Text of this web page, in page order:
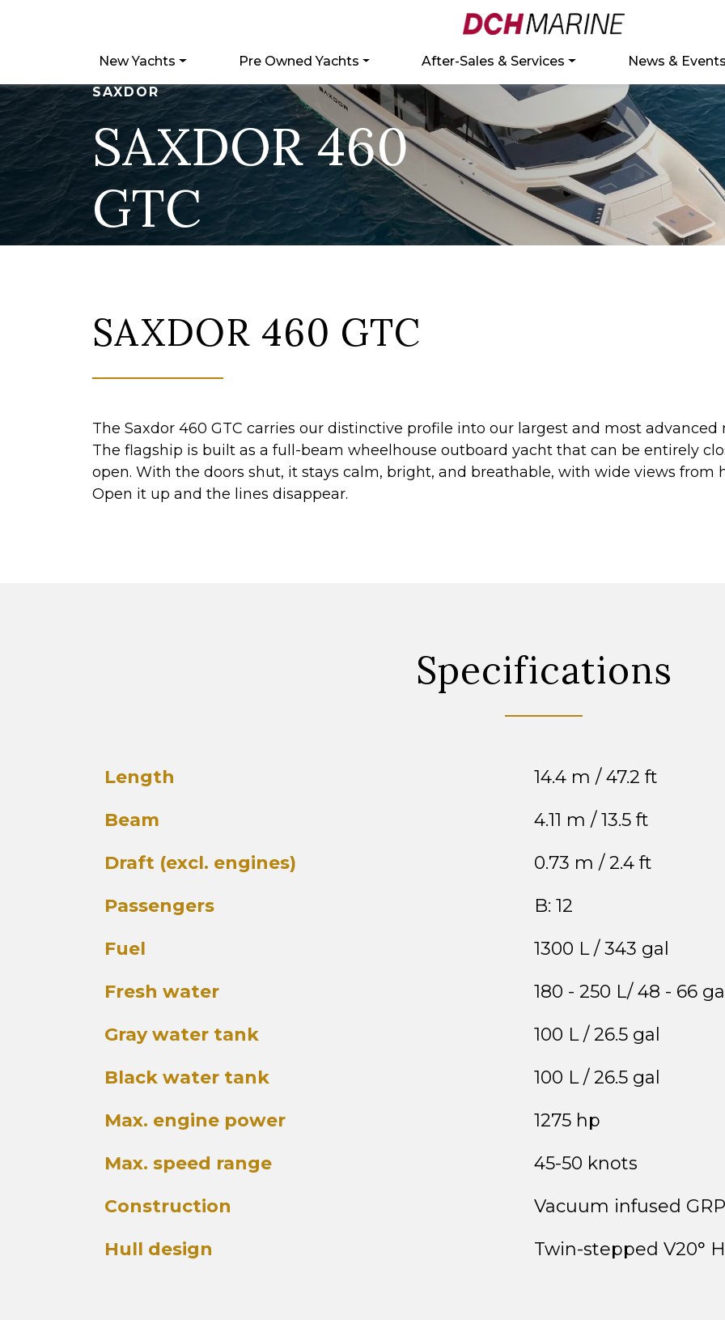
New Yachts Pre Owned Yachts After-Sales & Services
News &
SAXDOR
SAXDOR 460
GTC
SAXDOR 460 GTC
The Saxdor 460 GTC carries our distinctive profile into our largest and most advanced
The flagship is built as a full-beam wheelhouse outboard yacht that can be entirely
open. With the doors shut, it stays calm, bright, and breathable, with wide views from
Open it up and the lines disappear.
Specifications
Length
14.4 m / 47.2 ft
Beam
4.11 m / 13.5 ft
Draft (excl. engines)
0.73 m / 2.4 ft
Passengers
B: 12
Fuel
1300 L / 343 gal
Fresh water
180 - 250 L/ 48 - 66
Gray water tank
100 L / 26.5 gal
Black water tank
100 L / 26.5 gal
Max. engine power
1275 hp
Max. speed range
45-50 knots
Construction
Vacuum infused GRP
Hull design
Twin-stepped V20°